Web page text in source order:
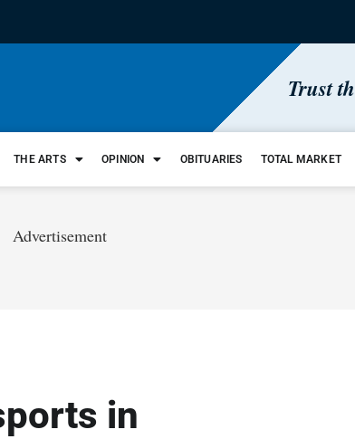
Trust
THE ARTS OPINION OBITUARIES TOTAL MARKET
Advertisement
in